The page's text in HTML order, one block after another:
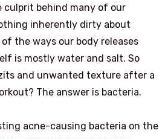
culprit behind many of our
inherently dirty about
the ways our body releases
is mostly water and salt. So
and unwanted texture after a
The answer is bacteria.
acne-causing bacteria on the